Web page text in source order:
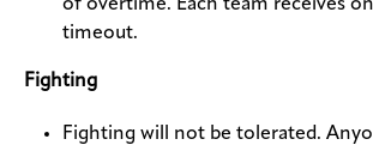
of overtime. Each team receives
timeout.
Fighting
Fighting will not be tolerated.